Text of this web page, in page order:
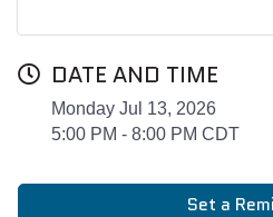
DATE AND TIME
Monday Jul 13, 2026
5:00 PM - 8:00 PM CDT
Set a